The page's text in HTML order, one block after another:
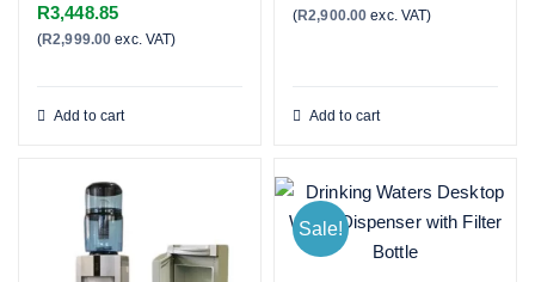
R3,448.85
(R2,999.00 exc. VAT)
Add to cart
price
(R2,900.00 exc. VAT)
Add to cart
Sale!